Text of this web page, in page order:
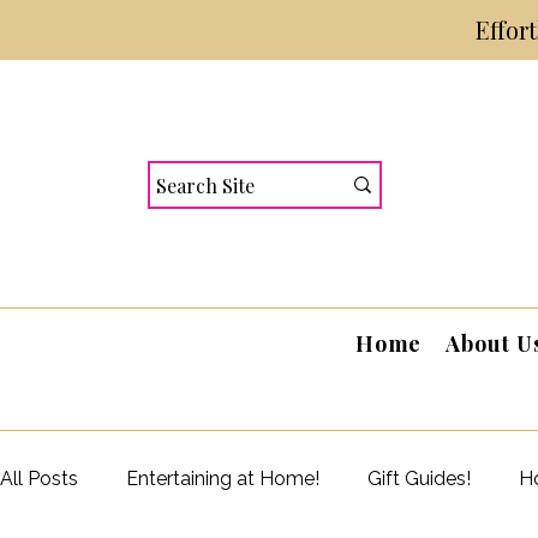
Home About
All Posts Entertaining at Home! Gift Guides!